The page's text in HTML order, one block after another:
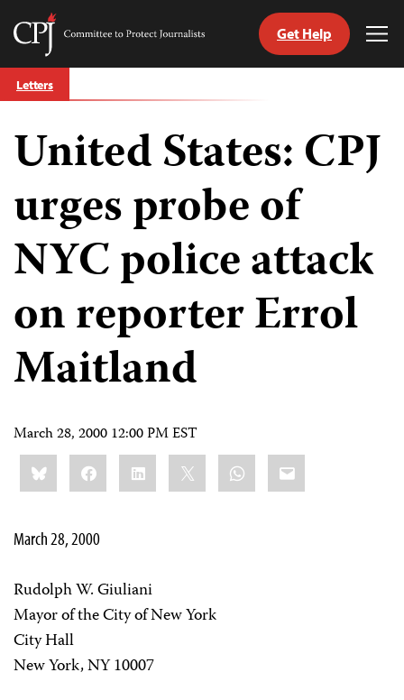
Skip
to
Committee
Journalists
Get Help
Letters
United States: CPJ
urges probe of
NYC police attack
on reporter Errol
Maitland
March 28, 2000 12:00 PM EST
Share
this:BlueskyFacebookLinkedIn WhatsApp
Email
March 28, 2000
Rudolph W. Giuliani
Mayor of the City of New York
City Hall
New York, NY 10007